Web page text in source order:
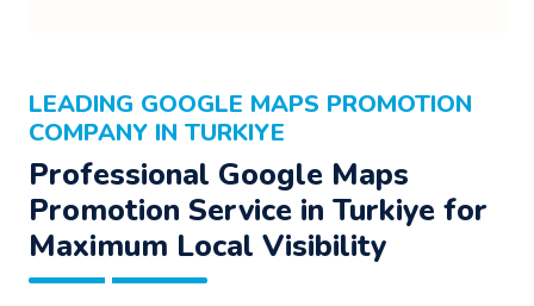
LEADING GOOGLE MAPS PROMOTION
COMPANY IN TURKIYE
Professional Google Maps
Promotion Service in Turkiye for
Maximum Local Visibility